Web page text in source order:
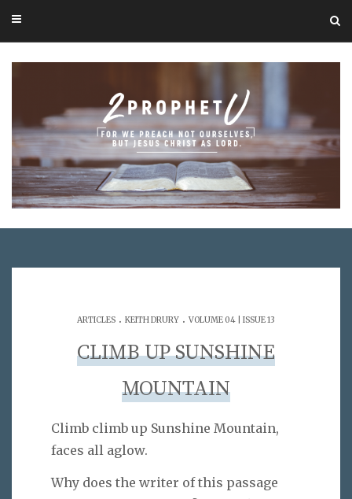
ARTICLES . KEITH DRURY . VOLUME 04 | ISSUE 13
CLIMB UP SUNSHINE
MOUNTAIN
Climb climb up Sunshine Mountain,
faces all aglow.
Why does the writer of this passage